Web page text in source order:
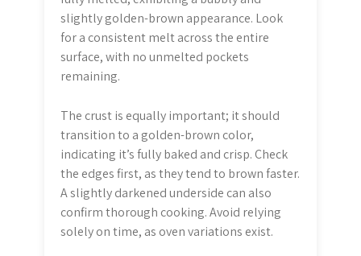
slightly golden-brown appearance. Look
for a consistent melt across the entire
surface, with no unmelted pockets
remaining.
The crust is equally important; it should
transition to a golden-brown color,
indicating it’s fully baked and crisp. Check
the edges first, as they tend to brown faster.
A slightly darkened underside can also
confirm thorough cooking. Avoid relying
solely on time, as oven variations exist.